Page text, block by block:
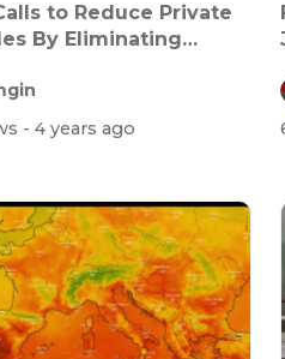
to Reduce Private
By Eliminating
- 4 years ago